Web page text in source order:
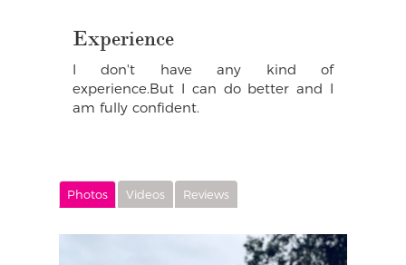
Experience
I don't have any kind of
experience.But I can do better and I
am fully confident.
Photos Videos Reviews